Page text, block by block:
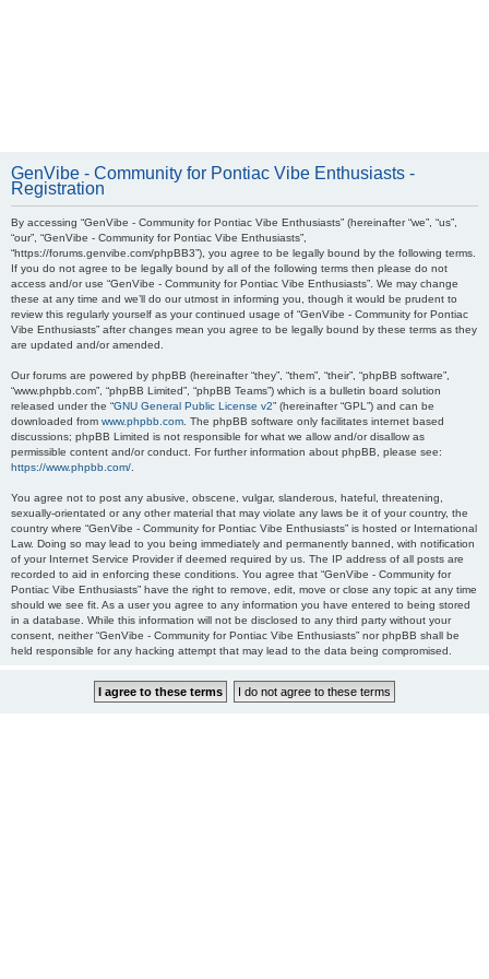
GenVibe - Community for Pontiac Vibe Enthusiasts -
Registration
By accessing “GenVibe - Community for Pontiac Vibe Enthusiasts” (hereinafter “we”, “us”,
“our”, “GenVibe - Community for Pontiac Vibe Enthusiasts”,
“https://forums.genvibe.com/phpBB3”), you agree to be legally bound by the following terms.
If you do not agree to be legally bound by all of the following terms then please do not
access and/or use “GenVibe - Community for Pontiac Vibe Enthusiasts”. We may change
these at any time and we’ll do our utmost in informing you, though it would be prudent to
review this regularly yourself as your continued usage of “GenVibe - Community for Pontiac
Vibe Enthusiasts” after changes mean you agree to be legally bound by these terms as they
are updated and/or amended.
Our forums are powered by phpBB (hereinafter “they”, “them”, “their”, “phpBB software”,
“www.phpbb.com”, “phpBB Limited”, “phpBB Teams”) which is a bulletin board solution
released under the “GNU General Public License v2” (hereinafter “GPL”) and can be
downloaded from www.phpbb.com . The phpBB software only facilitates internet based
discussions; phpBB Limited is not responsible for what we allow and/or disallow as
permissible content and/or conduct. For further information about phpBB, please see:
https://www.phpbb.com/
You agree not to post any abusive, obscene, vulgar, slanderous, hateful, threatening,
sexually-orientated or any other material that may violate any laws be it of your country, the
country where “GenVibe - Community for Pontiac Vibe Enthusiasts” is hosted or International
Law. Doing so may lead to you being immediately and permanently banned, with notification
of your Internet Service Provider if deemed required by us. The IP address of all posts are
recorded to aid in enforcing these conditions. You agree that “GenVibe - Community for
Pontiac Vibe Enthusiasts” have the right to remove, edit, move or close any topic at any time
should we see fit. As a user you agree to any information you have entered to being stored
in a database. While this information will not be disclosed to any third party without your
consent, neither “GenVibe - Community for Pontiac Vibe Enthusiasts” nor phpBB shall be
held responsible for any hacking attempt that may lead to the data being compromised.